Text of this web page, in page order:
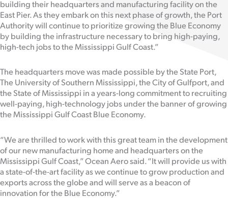
building their headquarters and manufacturing facility on the
East Pier. As they embark on this next phase of growth, the Port
Authority will continue to prioritize growing the Blue Economy
by building the infrastructure necessary to bring high-paying,
high-tech jobs to the Mississippi Gulf Coast.”
The headquarters move was made possible by the State Port,
The University of Southern Mississippi, the City of Gulfport, and
the State of Mississippi in a years-long commitment to recruiting
well-paying, high-technology jobs under the banner of growing
the Mississippi Gulf Coast Blue Economy.
“We are thrilled to work with this great team in the development
of our new manufacturing home and headquarters on the
Mississippi Gulf Coast,” Ocean Aero said. “It will provide us with
a state-of-the-art facility as we continue to grow production and
exports across the globe and will serve as a beacon of
innovation for the Blue Economy.”